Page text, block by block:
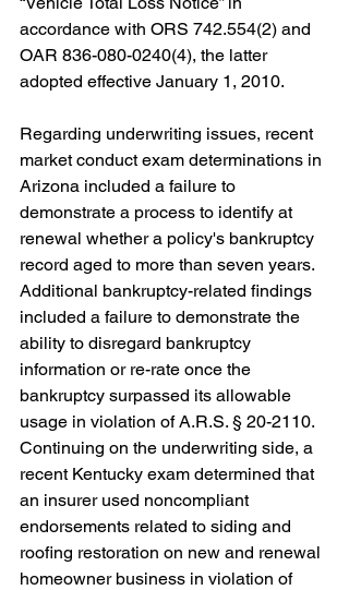
accordance with ORS 742.554(2) and
OAR 836-080-0240(4), the latter
adopted effective January 1, 2010.
Regarding underwriting issues, recent
market conduct exam determinations in
Arizona included a failure to
demonstrate a process to identify at
renewal whether a policy's bankruptcy
record aged to more than seven years.
Additional bankruptcy-related findings
included a failure to demonstrate the
ability to disregard bankruptcy
information or re-rate once the
bankruptcy surpassed its allowable
usage in violation of A.R.S. § 20-2110.
Continuing on the underwriting side, a
recent Kentucky exam determined that
an insurer used noncompliant
endorsements related to siding and
roofing restoration on new and renewal
homeowner business in violation of